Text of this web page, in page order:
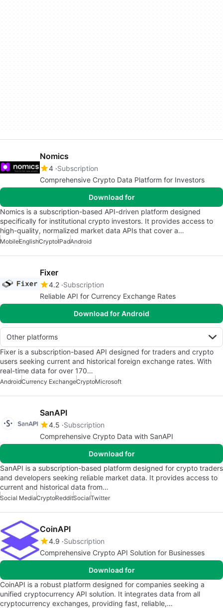
Nomics
4 Subscription
Comprehensive Crypto Data Platform for Investors
Download for
Nomics is a subscription-based API-driven platform designed
specifically for institutional crypto investors. It provides access to
high-quality, normalized market data APIs that cover a…
MobileEnglishCryptoIPadAndroid
Fixer
4.2 Subscription
Reliable API for Currency Exchange Rates
Download for Android
Other platforms
Fixer is a subscription-based API designed for traders and crypto
users seeking current and historical foreign exchange rates. With
real-time data for over 170…
AndroidCurrency ExchangeCryptoMicrosoft
SanAPI
4.5 Subscription
Comprehensive Crypto Data with SanAPI
Download for
SanAPI is a subscription-based platform designed for crypto traders
and developers seeking reliable market data. It provides access to
current and historical data from…
Social MediaCryptoRedditSocialTwitter
CoinAPI
4.9 Subscription
Comprehensive Crypto API Solution for Businesses
Download for
CoinAPI is a robust platform designed for companies seeking a
unified cryptocurrency API solution. It integrates data from all
cryptocurrency exchanges, providing fast, reliable,…